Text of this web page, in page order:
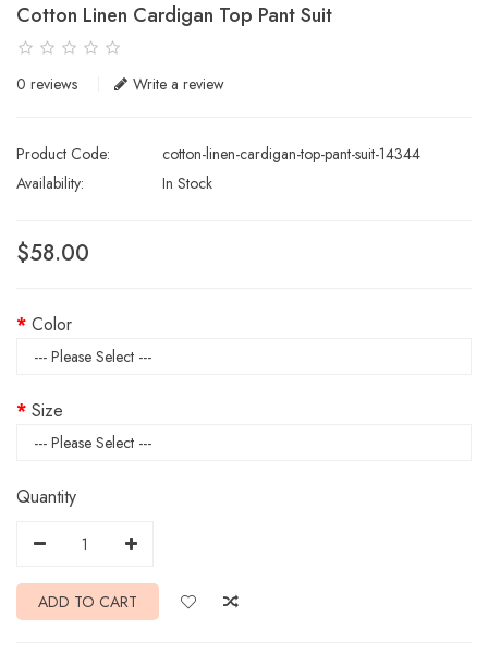
Cotton Linen Cardigan Top Pant Suit
0 reviews Write a review
Product Code:
cotton-linen-cardigan-top-pant-suit-14344
Availability:
In Stock
$58.00
Color
Size
Quantity
ADD TO CART